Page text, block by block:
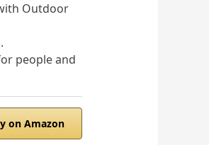
Outdoor
people and
on Amazon